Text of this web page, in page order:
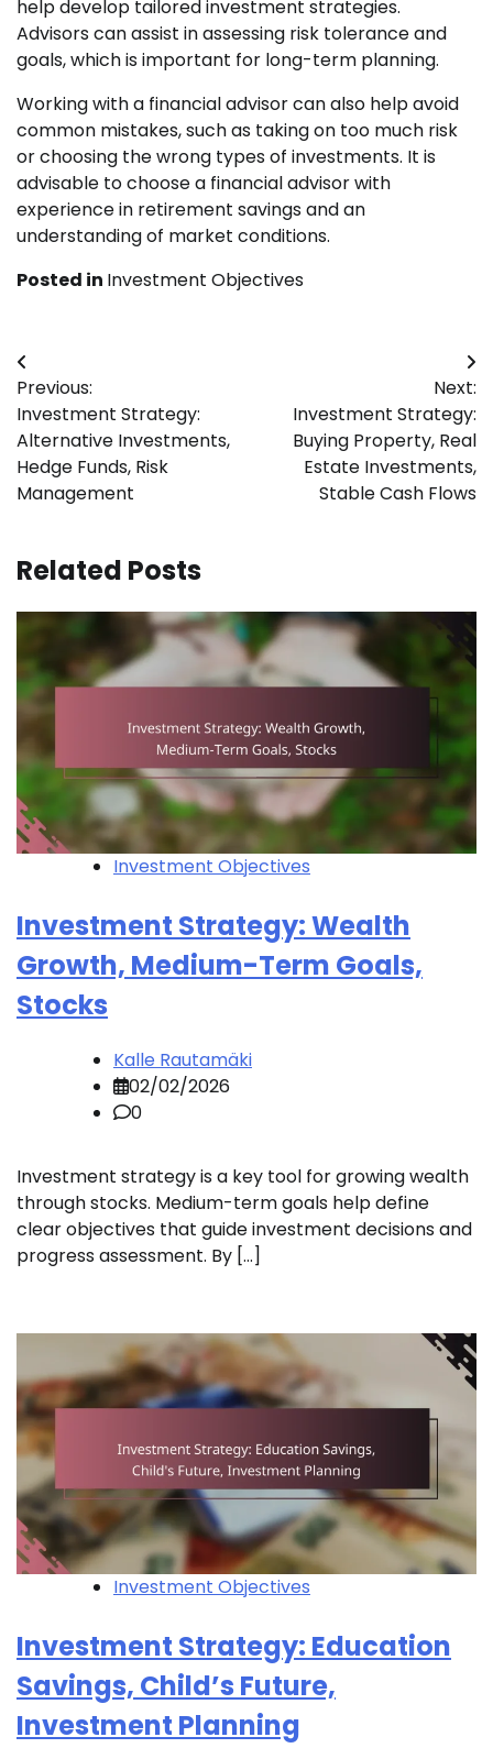
help develop tailored investment strategies.
Advisors can assist in assessing risk tolerance and
goals, which is important for long-term planning.
Working with a financial advisor can also help avoid
common mistakes, such as taking on too much risk
or choosing the wrong types of investments. It is
advisable to choose a financial advisor with
experience in retirement savings and an
understanding of market conditions.
Posted in Investment Objectives
Post
navigation
Previous:
Investment Strategy:
Alternative Investments,
Hedge Funds, Risk
Management
Next:
Investment Strategy:
Buying Property, Real
Estate Investments,
Stable Cash Flows
Related Posts
Investment Objectives
Investment Strategy: Wealth
Growth, Medium-Term Goals,
Stocks
Kalle Rautamäki
02/02/2026
0
Investment strategy is a key tool for growing wealth
through stocks. Medium-term goals help define
clear objectives that guide investment decisions and
progress assessment. By […]
Investment Objectives
Investment Strategy: Education
Savings, Child’s Future,
Investment Planning